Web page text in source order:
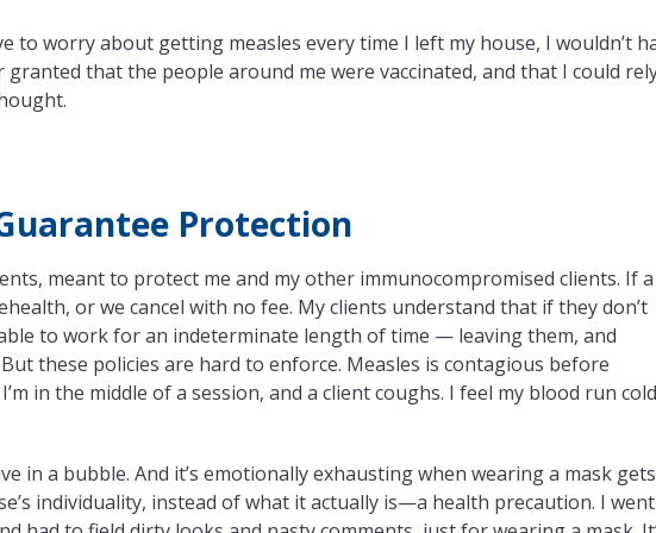
to worry about getting measles every time I left my house, I wouldn’t
that the people around me were vaccinated, and that I could
Protection
meant to protect me and my other immunocompromised clients. If a
or we cancel with no fee. My clients understand that if they don’t
to work for an indeterminate length of time — leaving them, and
these policies are hard to enforce. Measles is contagious before
in the middle of a session, and a client coughs. I feel my blood run
in a bubble. And it’s emotionally exhausting when wearing a mask gets
individuality, instead of what it actually is—a health precaution. I went